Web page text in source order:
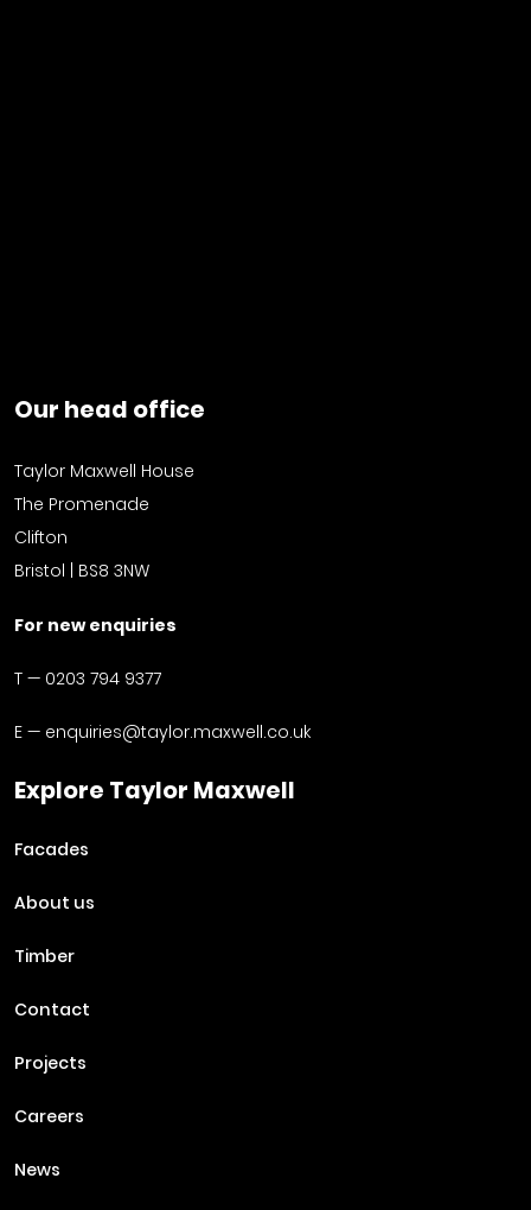
Our head office
Taylor Maxwell House
The Promenade
Clifton
Bristol | BS8 3NW
For new enquiries
T — 0203 794 9377
E — enquiries@taylor.maxwell.co.uk
Explore Taylor Maxwell
Facades
About us
Timber
Contact
Projects
Careers
News